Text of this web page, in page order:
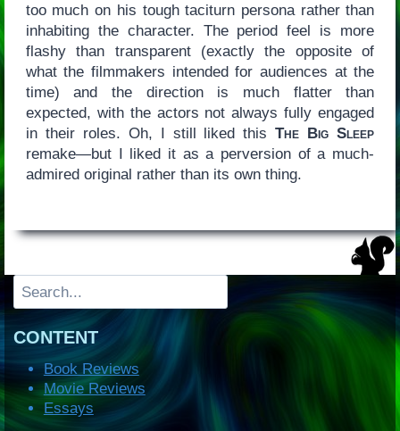
too much on his tough taciturn persona rather than
inhabiting the character. The period feel is more
flashy than transparent (exactly the opposite of
what the filmmakers intended for audiences at the
time) and the direction is much flatter than
expected, with the actors not always fully engaged
in their roles. Oh, I still liked thisThe Big Sleep
remake—but I liked it as a perversion of a much-
admired original rather than its own thing.
Search
CONTENT
Book Reviews
Movie Reviews
Essays